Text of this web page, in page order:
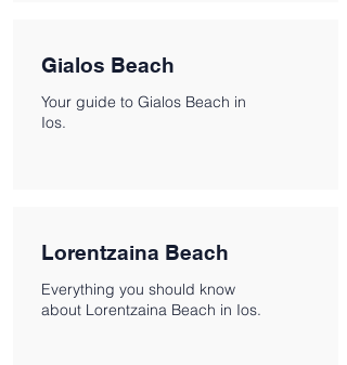
Gialos Beach
Your guide to Gialos Beach in
Ios.
Lorentzaina Beach
Everything you should know
about Lorentzaina Beach in Ios.